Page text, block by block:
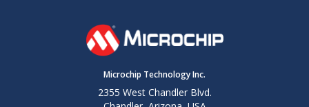
Microchip Technology Inc.
2355 West Chandler Blvd.